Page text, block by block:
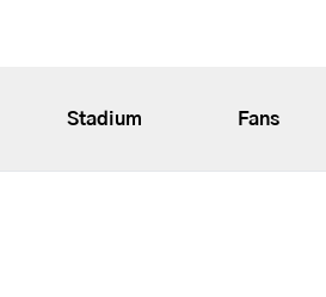
Stadium Fans